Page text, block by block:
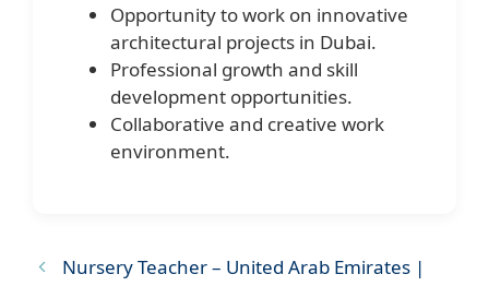
Opportunity to work on innovative
architectural projects in Dubai.
Professional growth and skill
development opportunities.
Collaborative and creative work
environment.
Nursery Teacher – United Arab Emirates |